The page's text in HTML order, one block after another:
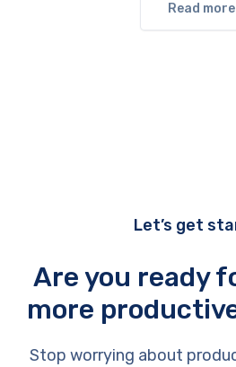
Read more
Let’s get
Are you ready
more
Stop worrying about